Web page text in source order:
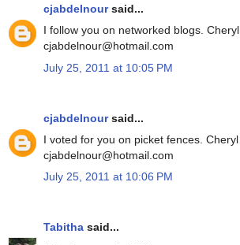
cjabdelnoursaid...
I follow you on networked blogs. Cheryl
cjabdelnour@hotmail.com
July 25, 2011 at 10:05 PM
cjabdelnoursaid...
I voted for you on picket fences. Cheryl
cjabdelnour@hotmail.com
July 25, 2011 at 10:06 PM
Tabitha said...